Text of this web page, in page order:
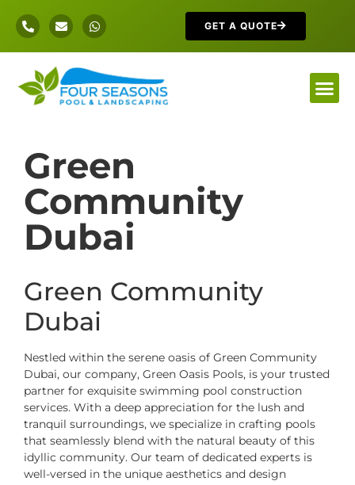
GET A QUOTE
Green
Community
Dubai
Green Community
Dubai
Nestled within the serene oasis of Green Community
Dubai, our company, Green Oasis Pools, is your trusted
partner for exquisite swimming pool construction
services. With a deep appreciation for the lush and
tranquil surroundings, we specialize in crafting pools
that seamlessly blend with the natural beauty of this
idyllic community. Our team of dedicated experts is
well-versed in the unique aesthetics and design